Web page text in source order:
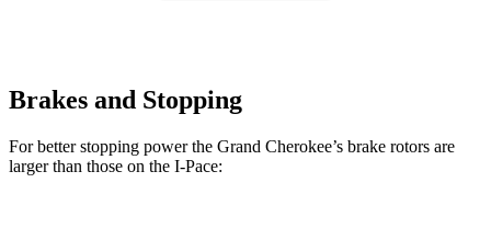
Brakes and Stopping
For better stopping power the Grand Cherokee’s brake rotors are
larger than those on the I-Pace: